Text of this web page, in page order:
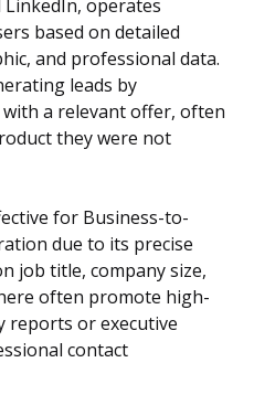
LinkedIn, operates
based on detailed
and professional data.
leads by
a relevant offer, often
they were not
for Business-to-
due to its precise
job title, company size,
often promote high-
reports or executive
contact